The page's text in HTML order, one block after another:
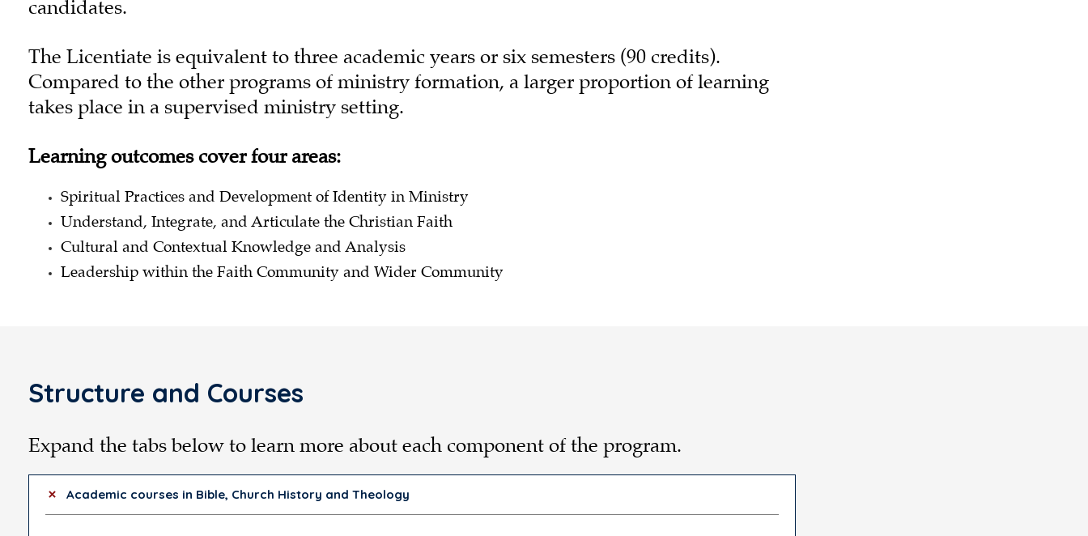
candidates.
The Licentiate is equivalent to three academic years or six semesters (90 credits).
Compared to the other programs of ministry formation, a larger proportion of learning
takes place in a supervised ministry setting.
Learning outcomes cover four areas:
Spiritual Practices and Development of Identity in Ministry
Understand, Integrate, and Articulate the Christian Faith
Cultural and Contextual Knowledge and Analysis
Leadership within the Faith Community and Wider Community
Structure and Courses
Expand the tabs below to learn more about each component of the program.
Academic courses in Bible, Church History and Theology